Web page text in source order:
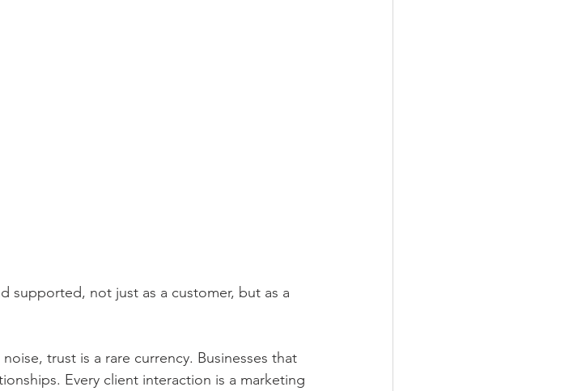
supported, not just as a customer, but as a
trust is a rare currency. Businesses that
Every client interaction is a marketing